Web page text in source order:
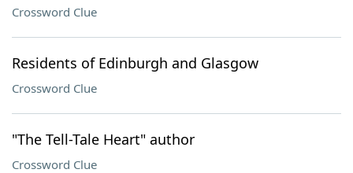
Crossword Clue
Residents of Edinburgh and Glasgow
Crossword Clue
"The Tell-Tale Heart" author
Crossword Clue